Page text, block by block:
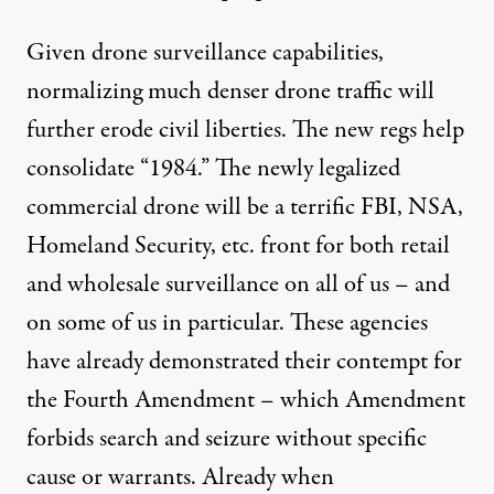
Given drone surveillance capabilities,
normalizing much denser drone traffic will
further erode civil liberties. The new regs help
consolidate “1984.” The newly legalized
commercial drone will be a terrific FBI, NSA,
Homeland Security, etc. front for both retail
and wholesale surveillance on all of us – and
on some of us in particular. These agencies
have already demonstrated their contempt for
the Fourth Amendment – which Amendment
forbids search and seizure without specific
cause or warrants. Already when